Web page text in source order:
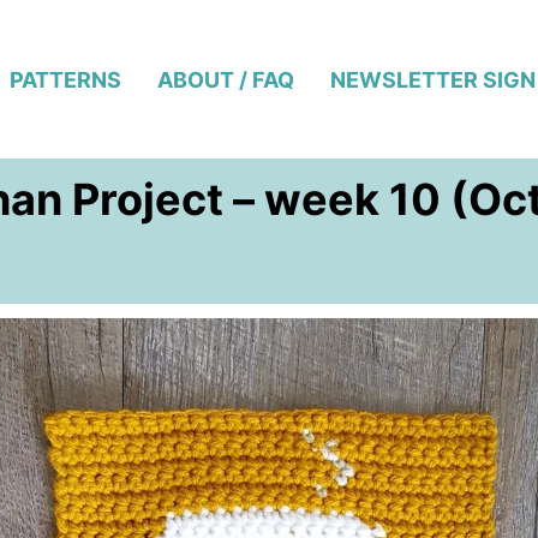
PATTERNS ABOUT / FAQ NEWSLETTER
Project – week 10